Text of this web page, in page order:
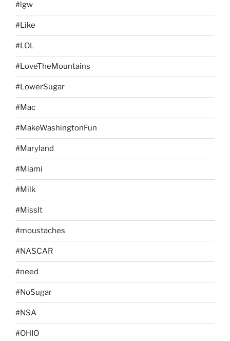
#lgw
#Like
#LOL
#LoveTheMountains
#LowerSugar
#Mac
#MakeWashingtonFun
#Maryland
#Miami
#Milk
#MissIt
#moustaches
#NASCAR
#need
#NoSugar
#NSA
#OHIO